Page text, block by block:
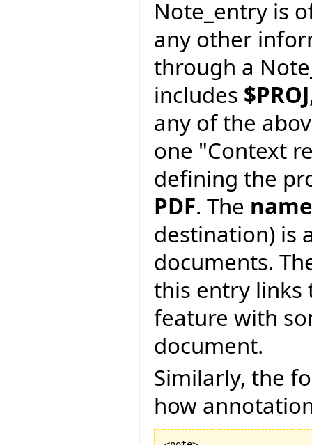
Note_entry is
any other
through a
includes $PROJ
any of the
one "Context
defining the
PDF. The
destination) is
documents.
this entry links
feature with
document.
Similarly, the
how